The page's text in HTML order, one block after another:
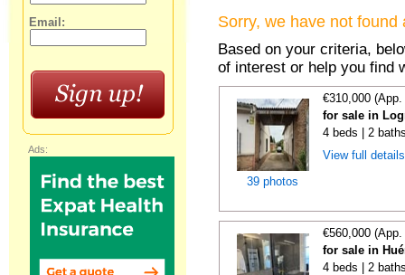
Sorry, we have not
Based on your criteria,
of interest or help you find
39 photos
€310,000
for sale in
4 beds | 2
View full
€560,000
for sale in
4 beds | 2
Email:
Ads: